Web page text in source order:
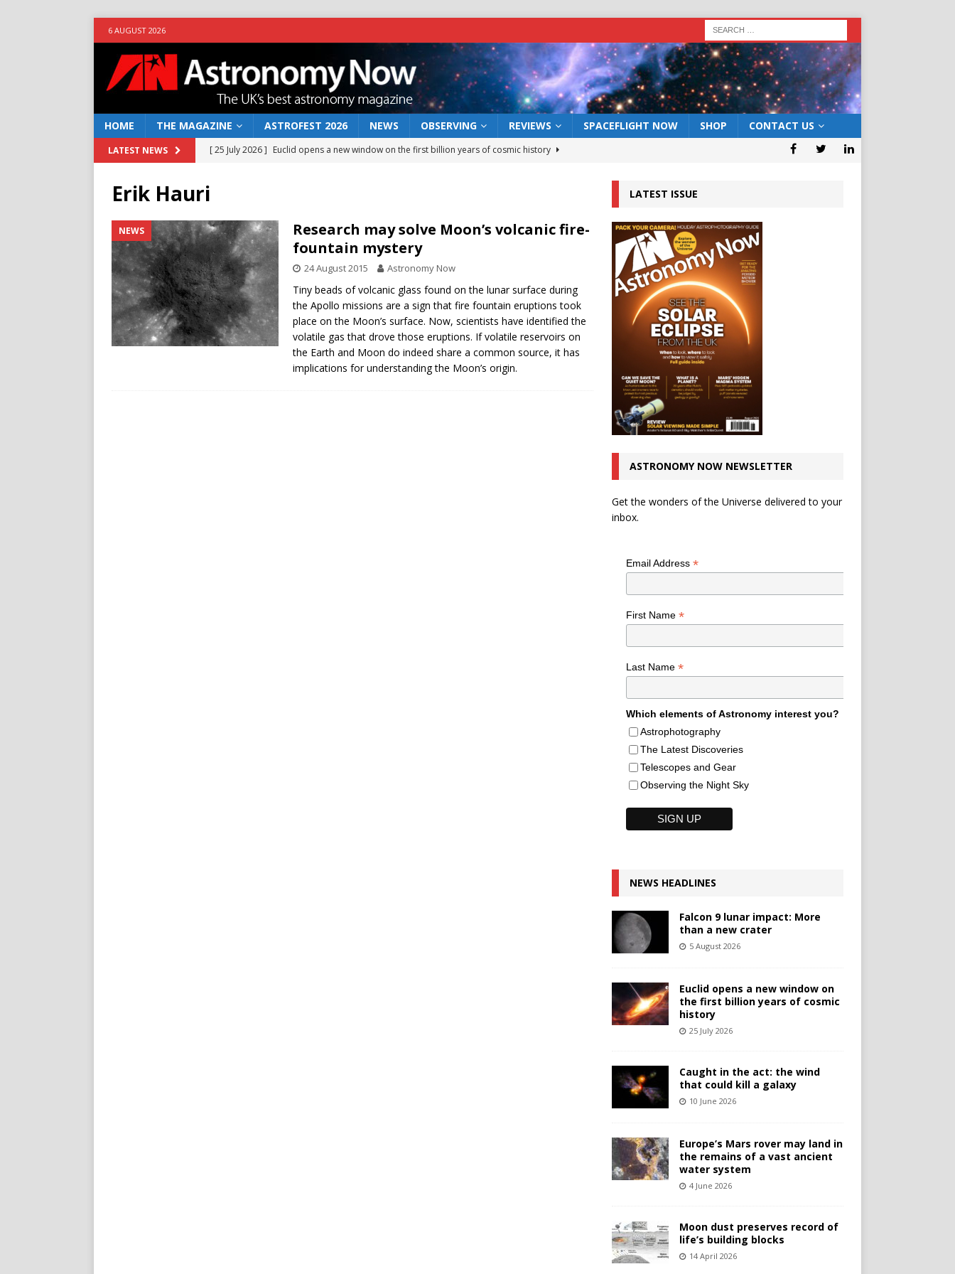
6 AUGUST 2026
HOME THE MAGAZINE ASTROFEST 2026 NEWS OBSERVING REVIEWS SPACEFLIGHT NOW SHOP CONTACT US
LATEST NEWS [ 25 July 2026 ] Euclid opens a new window on the first billion years of cosmic history
[ 4 June 2026 ] Europe’s Mars rover may land in the remains of a vast ancient water system
NEWS
[ 14 April 2026 ]
Moon dust preserves record of life’s building blocks
[ 5 August 2026 ]
Falcon 9 lunar impact: More than a new crater NEWS
Erik Hauri
NEWS
Research may solve Moon’s volcanic fire-
fountain mystery
24 August 2015 Astronomy Now
Tiny beads of volcanic glass found on the lunar surface during
the Apollo missions are a sign that fire fountain eruptions took
place on the Moon’s surface. Now, scientists have identified the
volatile gas that drove those eruptions. If volatile reservoirs on
the Earth and Moon do indeed share a common source, it has
implications for understanding the Moon’s origin.
LATEST ISSUE
ASTRONOMY NOW NEWSLETTER
Get the wonders of the Universe delivered to your
inbox.
Email Address *
First Name *
Last Name *
Which elements of Astronomy interest you?
Astrophotography
The Latest Discoveries
Telescopes and Gear
Observing the Night Sky
NEWS HEADLINES
Falcon 9 lunar impact: More
than a new crater
5 August 2026
Euclid opens a new window on
the first billion years of cosmic
history
25 July 2026
Caught in the act: the wind
that could kill a galaxy
10 June 2026
Europe’s Mars rover may land in
the remains of a vast ancient
water system
4 June 2026
Moon dust preserves record of
life’s building blocks
14 April 2026